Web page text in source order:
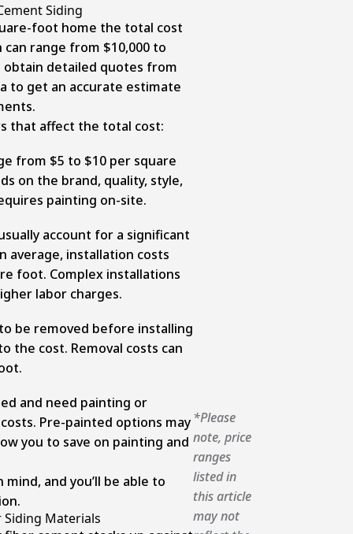
Siding
foot home the total cost
range from $10,000 to
obtain detailed quotes from
to get an accurate estimate
that affect the total cost:
from $5 to $10 per square
on the brand, quality, style,
painting on-site.
account for a significant
average, installation costs
foot. Complex installations
labor charges.
be removed before installing
the cost. Removal costs can
and need painting or
Pre-painted options may
you to save on painting and
and you’ll be able to
Siding Materials
*Please
note, price
ranges
listed in
this article
may not